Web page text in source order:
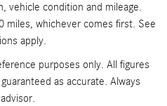
vehicle condition and mileage.
miles, whichever comes first. See
apply.
purposes only. All figures
as accurate. Always